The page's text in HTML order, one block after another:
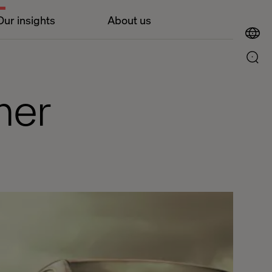
insights About us